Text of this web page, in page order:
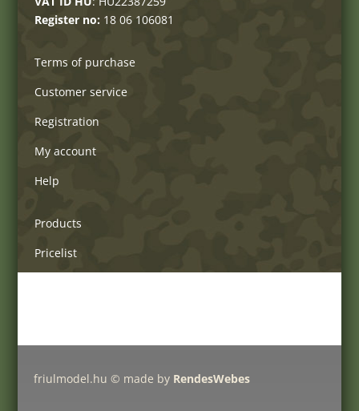
Register no: 18 06 106081
Terms of purchase
Customer service
Registration
My account
Help
Products
Pricelist
friulmodel.hu © made by RendesWebes